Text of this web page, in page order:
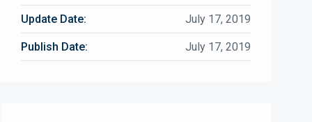
Update Date: July 17, 2019
Publish Date: July 17, 2019